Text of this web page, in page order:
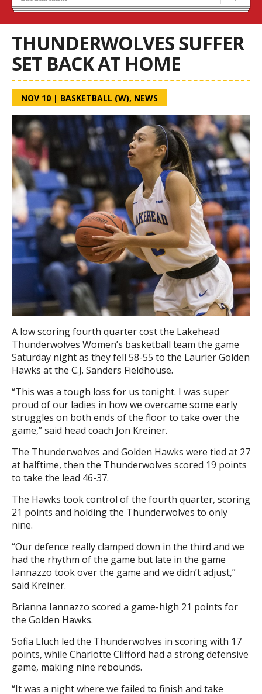
Wolves Basketball
THUNDERWOLVES SUFFER
SET BACK AT HOME
NOV 10 | BASKETBALL (W), NEWS
A low scoring fourth quarter cost the Lakehead
Thunderwolves Women’s basketball team the game
Saturday night as they fell 58-55 to the Laurier Golden
Hawks at the C.J. Sanders Fieldhouse.
“This was a tough loss for us tonight. I was super
proud of our ladies in how we overcame some early
struggles on both ends of the floor to take over the
game,” said head coach Jon Kreiner.
The Thunderwolves and Golden Hawks were tied at 27
at halftime, then the Thunderwolves scored 19 points
to take the lead 46-37.
The Hawks took control of the fourth quarter, scoring
21 points and holding the Thunderwolves to only
nine.
“Our defence really clamped down in the third and we
had the rhythm of the game but late in the game
Iannazzo took over the game and we didn’t adjust,”
said Kreiner.
Brianna Iannazzo scored a game-high 21 points for
the Golden Hawks.
Sofia Lluch led the Thunderwolves in scoring with 17
points, while Charlotte Clifford had a strong defensive
game, making nine rebounds.
“It was a night where we failed to finish and take